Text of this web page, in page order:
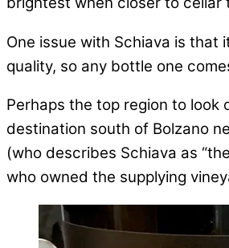
One issue with Schiava is that
quality, so any bottle one
Perhaps the top region to look
destination south of Bolzano
(who describes Schiava as
who owned the supplying